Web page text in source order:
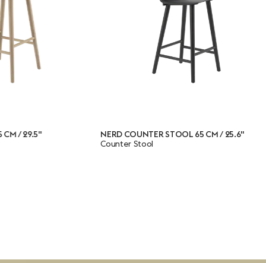
NERD COUNTER STOOL 65 CM / 25.6"
Counter Stool
NERD